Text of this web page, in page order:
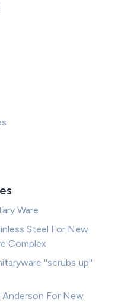
Ware
Steel For New
Complex
''scrubs up''
For New